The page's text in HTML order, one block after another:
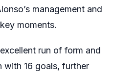
management and
moments.
run of form and
with 16 goals, further